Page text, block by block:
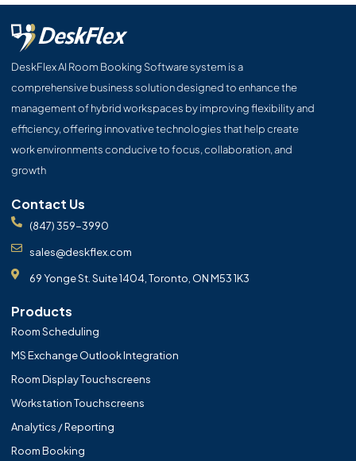
DeskFlex AI Room Booking Software system is a
comprehensive business solution designed to enhance the
management of hybrid workspaces by improving flexibility and
efficiency, offering innovative technologies that help create
work environments conducive to focus, collaboration, and
growth
Contact Us
(847) 359-3990
sales@deskflex.com
69 Yonge St. Suite 1404, Toronto, ON M53 1K3
Products
Room Scheduling
MS Exchange Outlook Integration
Room Display Touchscreens
Workstation Touchscreens
Analytics / Reporting
Room Booking